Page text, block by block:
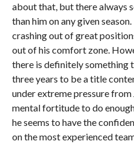
about that, but there always
than him on any given
crashing out of great
out of his comfort zone.
there is definitely something
three years to be a title
under extreme pressure
mental fortitude to do
he seems to have the
on the most experienced